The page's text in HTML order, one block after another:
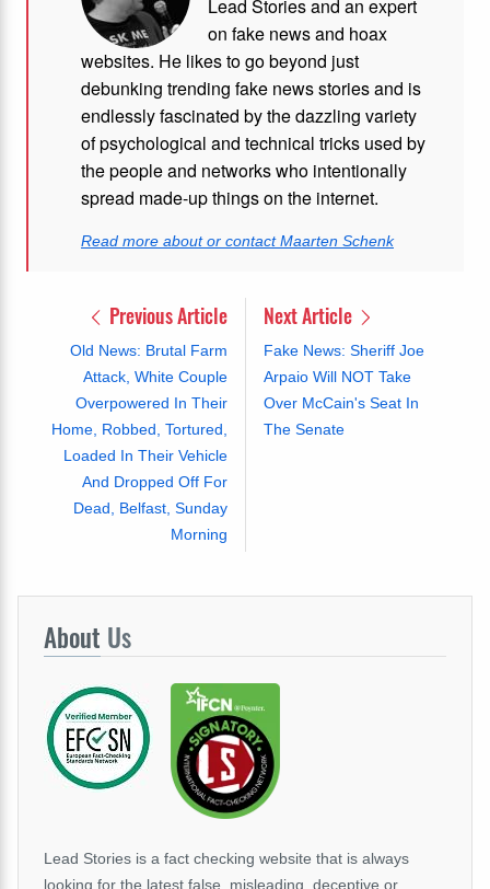
Lead Stories and an expert
on fake news and hoax
websites. He likes to go beyond just
debunking trending fake news stories and is
endlessly fascinated by the dazzling variety
of psychological and technical tricks used by
the people and networks who intentionally
spread made-up things on the internet.
Read more about or contact Maarten Schenk
Previous Article
Old News: Brutal Farm
Attack, White Couple
Overpowered In Their
Home, Robbed, Tortured,
Loaded In Their Vehicle
And Dropped Off For
Dead, Belfast, Sunday
Morning
Next Article
Fake News: Sheriff Joe
Arpaio Will NOT Take
Over McCain's Seat In
The Senate
About Us
Lead Stories is a fact checking website that is always
looking for the latest false, misleading, deceptive or